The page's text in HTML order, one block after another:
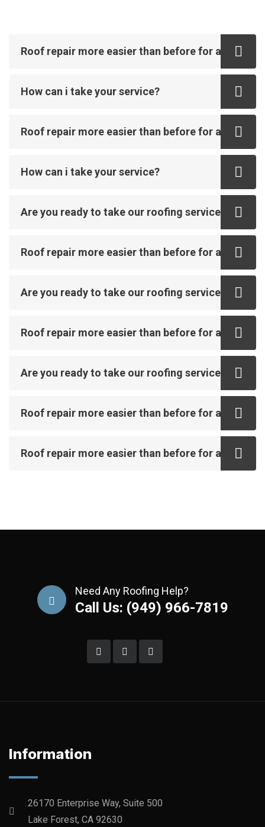
Roof repair more easier than before for all
How can i take your service?
Roof repair more easier than before for all
How can i take your service?
Are you ready to take our roofing service?
Roof repair more easier than before for all
Are you ready to take our roofing service?
Roof repair more easier than before for all
Are you ready to take our roofing service?
Roof repair more easier than before for all
Roof repair more easier than before for all
Need Any Roofing Help?
Call Us: (949) 966-7819
Information
26170 Enterprise Way, Suite 500
Lake Forest, CA 92630